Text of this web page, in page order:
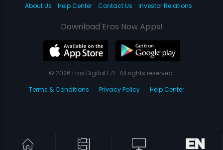
About Us
Help Center Contact Us Investor Relations
Download Eros Now Apps!
© 2026 Eros Digital FZE. All rights reserved.
Terms & Conditions
Privacy Policy Help Center